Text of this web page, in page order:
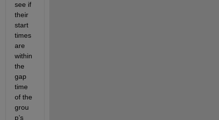
see if
their
start
times
are
within
the
gap
time
of the
grou
p’s